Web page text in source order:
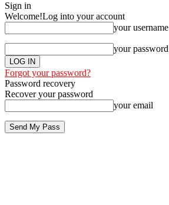
Sign in
Welcome!Log into your account
your username
your password
Forgot your password?
Password recovery
Recover your password
your email